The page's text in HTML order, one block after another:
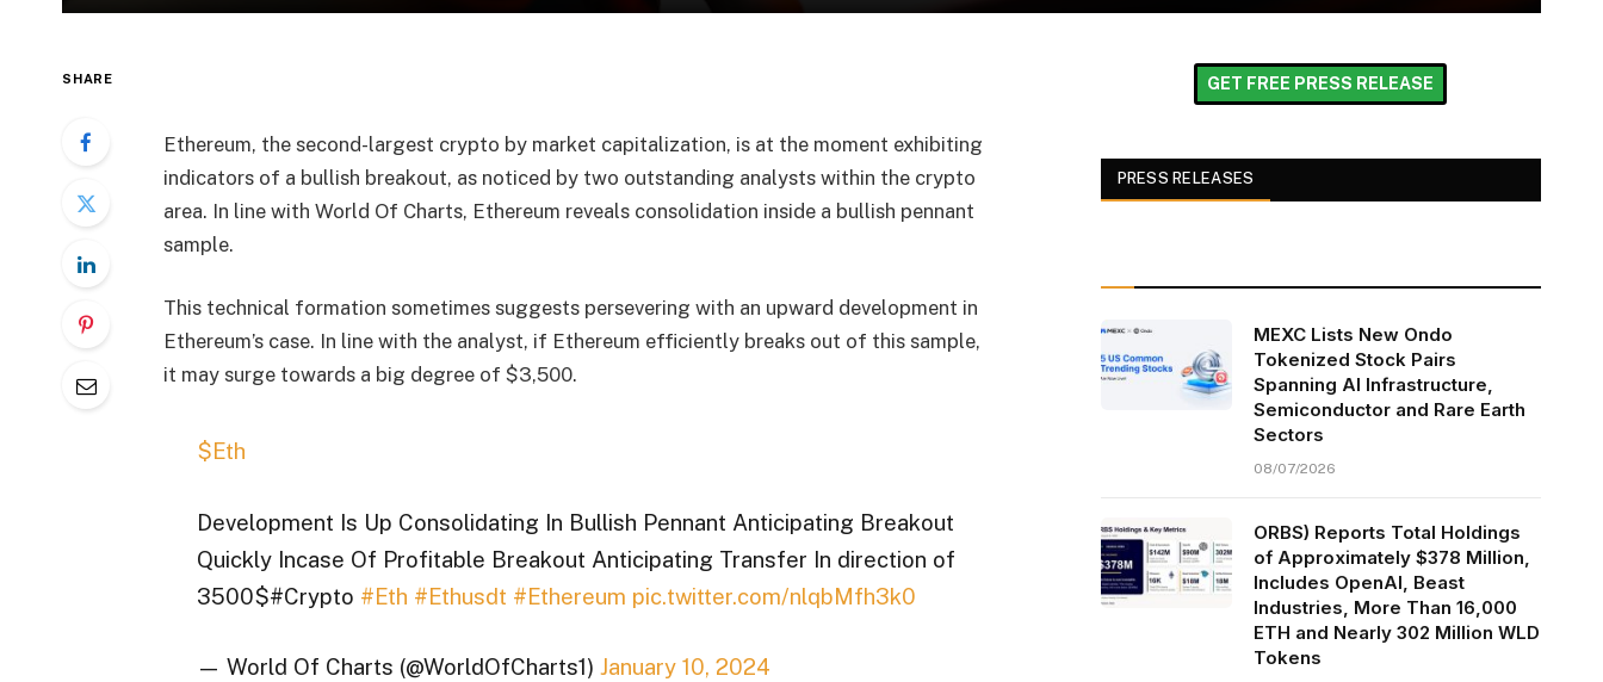
SHARE
Ethereum, the second-largest crypto by market capitalization, is at the moment exhibiting
indicators of a bullish breakout, as noticed by two outstanding analysts within the crypto
area. In line with World Of Charts, Ethereum reveals consolidation inside a bullish pennant
sample.
This technical formation sometimes suggests persevering with an upward development in
Ethereum’s case. In line with the analyst, if Ethereum efficiently breaks out of this sample,
it may surge towards a big degree of $3,500.
$Eth
Development Is Up Consolidating In Bullish Pennant Anticipating Breakout
Quickly Incase Of Profitable Breakout Anticipating Transfer In direction of
3500$#Crypto #Eth #Ethusdt #Ethereum pic.twitter.com/nlqbMfh3k0
— World Of Charts (@WorldOfCharts1) January 10, 2024
GET FREE PRESS RELEASE
PRESS RELEASES
MEXC Lists New Ondo
Tokenized Stock Pairs
Spanning AI Infrastructure,
Semiconductor and Rare Earth
Sectors
08/07/2026
ORBS) Reports Total Holdings
of Approximately $378 Million,
Includes OpenAI, Beast
Industries, More Than 16,000
ETH and Nearly 302 Million WLD
Tokens